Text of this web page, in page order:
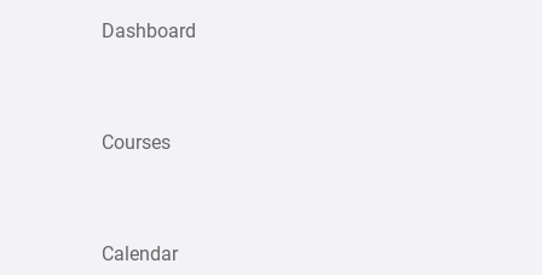
Dashboard
Courses
Calendar